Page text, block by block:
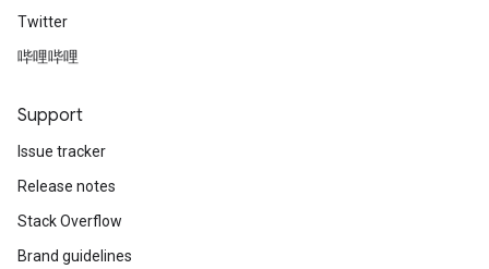
Twitter
哔哩哔哩
Support
Issue tracker
Release notes
Stack Overflow
Brand guidelines